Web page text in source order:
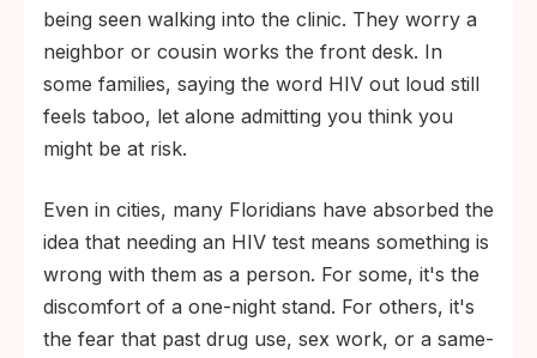
being seen walking into the clinic. They worry a
neighbor or cousin works the front desk. In
some families, saying the word HIV out loud still
feels taboo, let alone admitting you think you
might be at risk.
Even in cities, many Floridians have absorbed the
idea that needing an HIV test means something is
wrong with them as a person. For some, it's the
discomfort of a one-night stand. For others, it's
the fear that past drug use, sex work, or a same-